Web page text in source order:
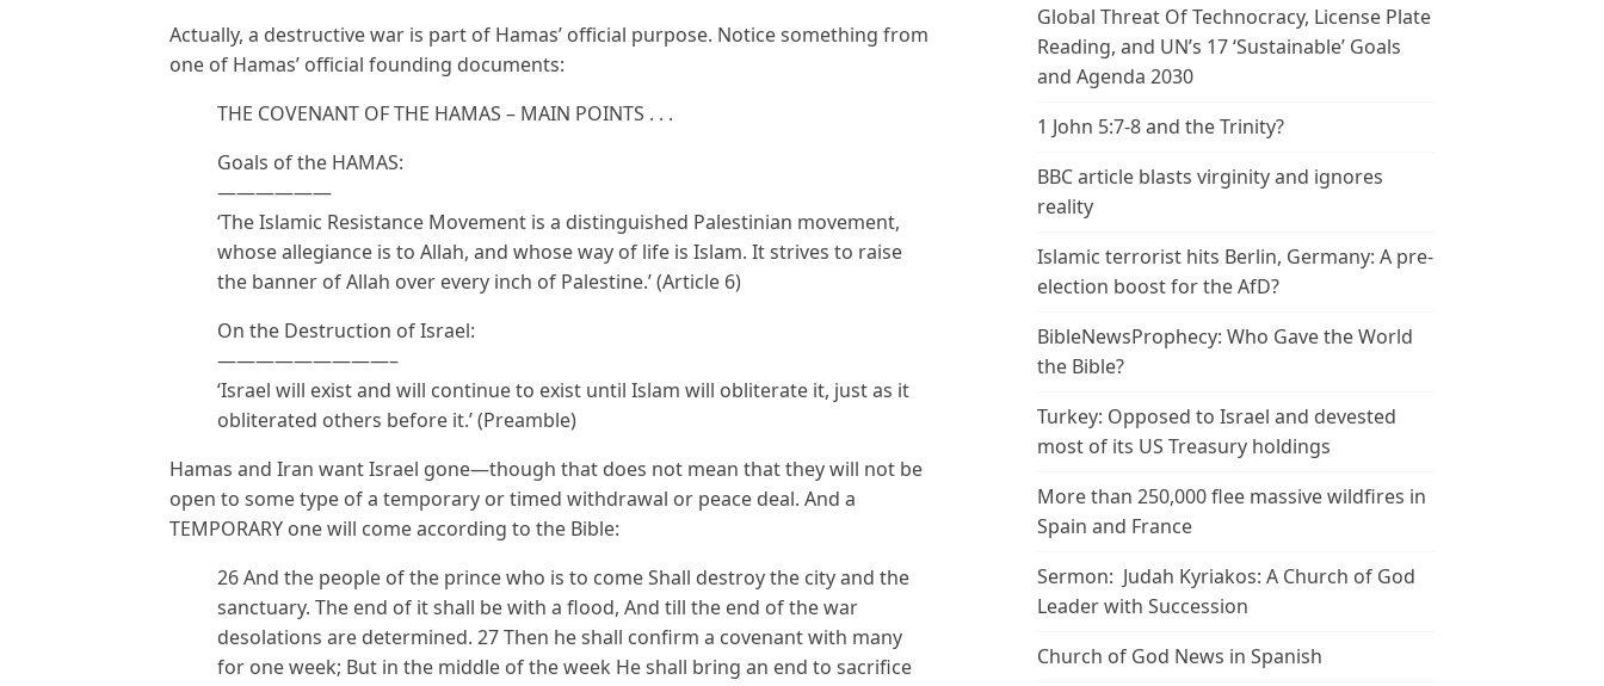
Actually, a destructive war is part of Hamas’ official purpose. Notice something from
one of Hamas’ official founding documents:
THE COVENANT OF THE HAMAS – MAIN POINTS . . .
Goals of the HAMAS:
——————
‘The Islamic Resistance Movement is a distinguished Palestinian movement,
whose allegiance is to Allah, and whose way of life is Islam. It strives to raise
the banner of Allah over every inch of Palestine.’ (Article 6)
On the Destruction of Israel:
—————————–
‘Israel will exist and will continue to exist until Islam will obliterate it, just as it
obliterated others before it.’ (Preamble)
Hamas and Iran want Israel gone—though that does not mean that they will not be
open to some type of a temporary or timed withdrawal or peace deal. And a
TEMPORARY one will come according to the Bible:
26 And the people of the prince who is to come Shall destroy the city and the
sanctuary. The end of it shall be with a flood, And till the end of the war
desolations are determined. 27 Then he shall confirm a covenant with many
for one week; But in the middle of the week He shall bring an end to sacrifice
Global Threat Of Technocracy, License Plate
Reading, and UN’s 17 ‘Sustainable’ Goals
and Agenda 2030
1 John 5:7-8 and the Trinity?
BBC article blasts virginity and ignores
reality
Islamic terrorist hits Berlin, Germany: A pre-
election boost for the AfD?
BibleNewsProphecy: Who Gave the World
the Bible?
Turkey: Opposed to Israel and devested
most of its US Treasury holdings
More than 250,000 flee massive wildfires in
Spain and France
Sermon: Judah Kyriakos: A Church of God
Leader with Succession
Church of God News in Spanish